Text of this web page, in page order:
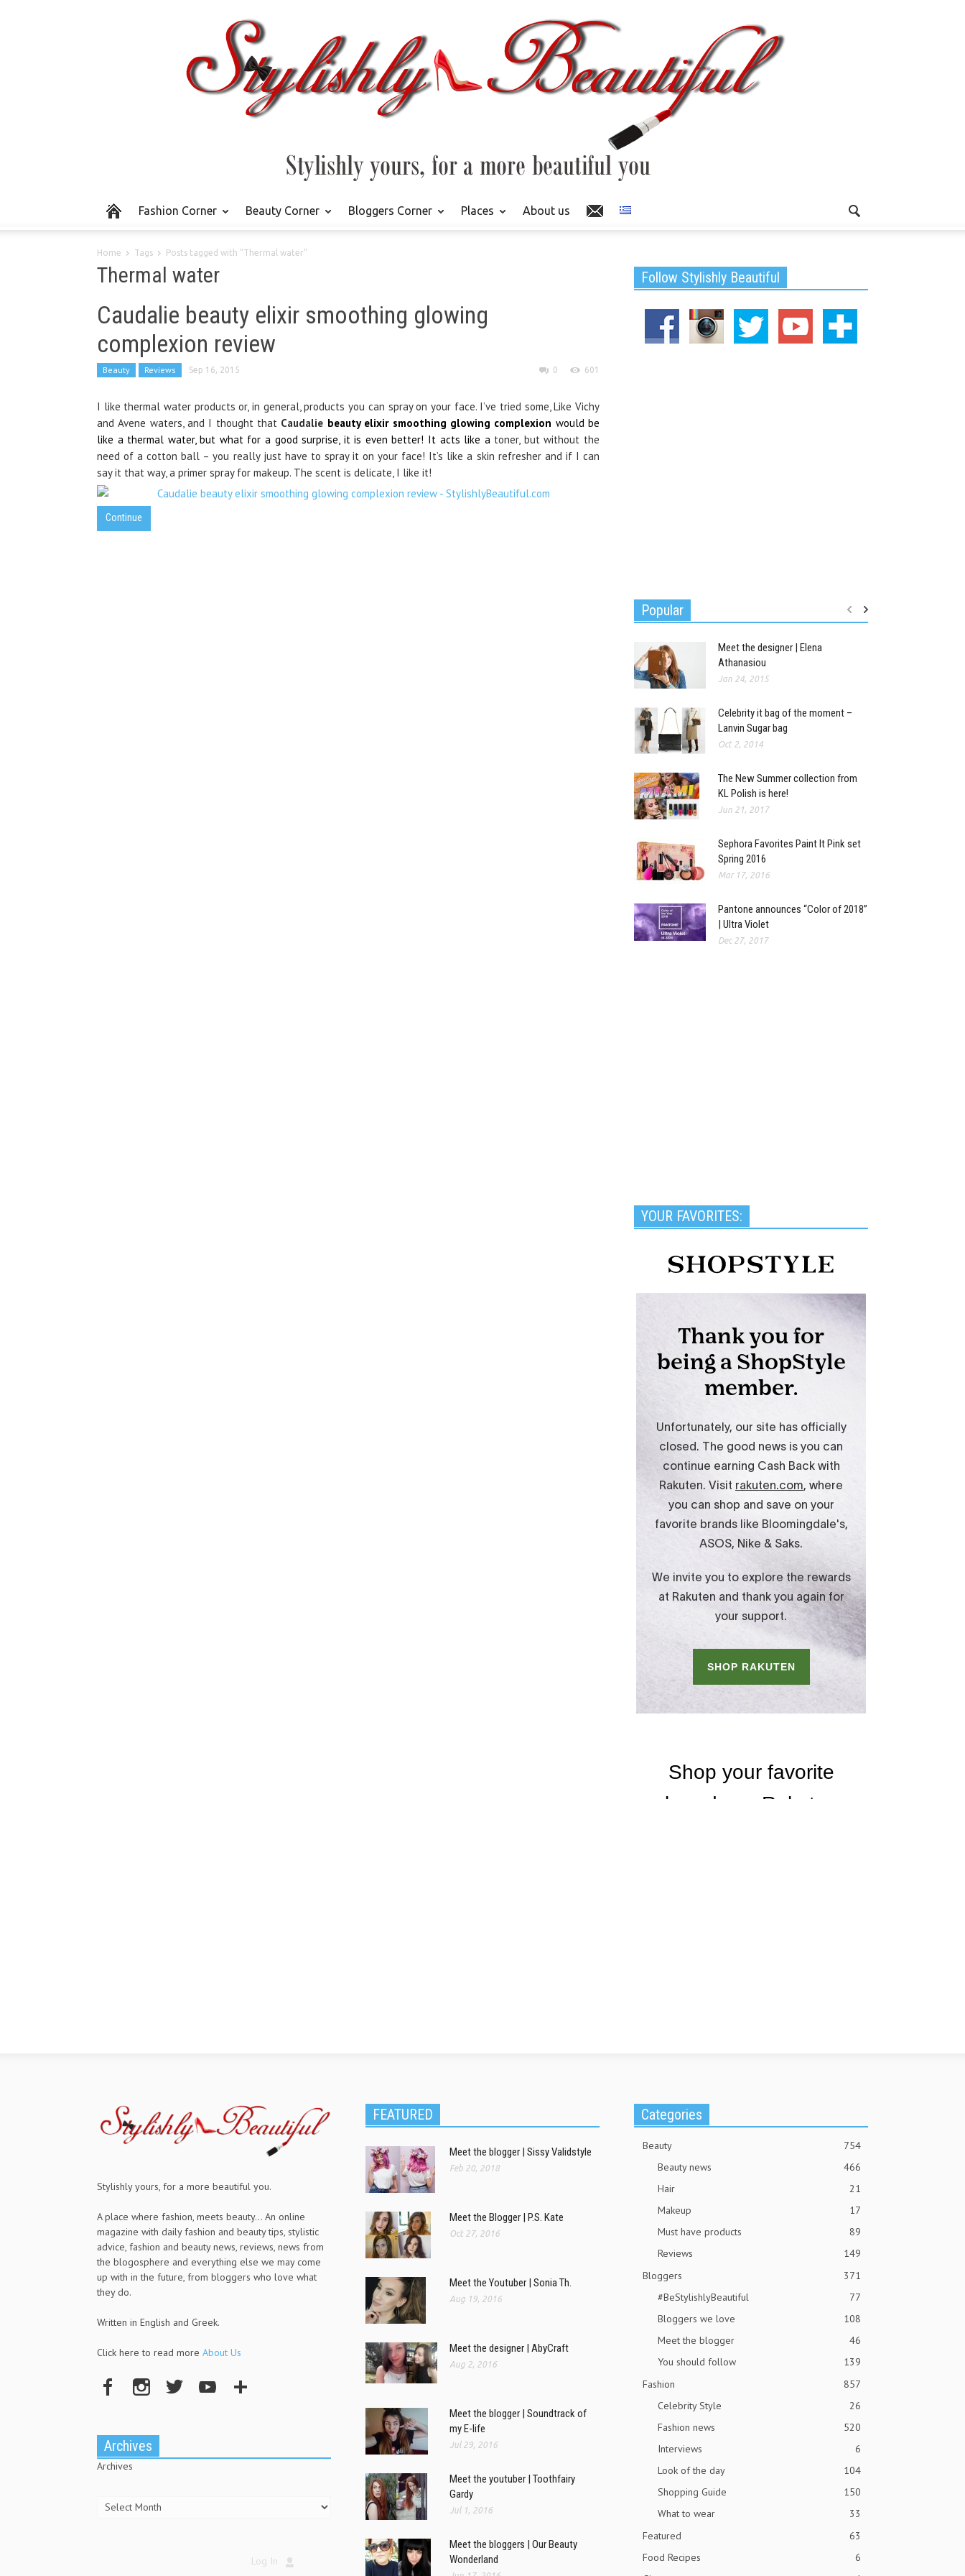
Fashion Corner Beauty Corner Bloggers Corner Places About us
Home Tags Posts tagged with "Thermal water"
Thermal water
Caudalie beauty elixir smoothing glowing
complexion review
Beauty Reviews Sep 16, 2015 0 601
I like thermal water products or, in general, products you can spray on your face. I’ve tried some, Like Vichy
and Avene waters, and I thought that Caudalie beauty elixir smoothing glowing complexion would be
like a thermal water, but what for a good surprise, it is even better! It acts like atoner, but without the
need of a cotton ball – you really just have to spray it on your face! It’s like a skin refresher and if I can
say it that way, a primer spray for makeup. The scent is delicate, I like it!
Continue
Follow Stylishly Beautiful
Popular
Meet the designer | Elena
Athanasiou
Jan 24, 2015
Celebrity it bag of the moment –
Lanvin Sugar bag
Oct 2, 2014
The New Summer collection from
KL Polish is here!
Jun 21, 2017
Sephora Favorites Paint It Pink set
Spring 2016
Mar 17, 2016
Pantone announces “Color of 2018”
| Ultra Violet
Dec 27, 2017
YOUR FAVORITES:
Stylishly yours, for a more beautiful you.
A place where fashion, meets beauty... An online
magazine with daily fashion and beauty tips, stylistic
advice, fashion and beauty news, reviews, news from
the blogosphere and everything else we may come
up with in the future, from bloggers who love what
they do.
Written in English and Greek.
Click here to read more About Us
Archives
Archives
Log In
FEATURED
Meet the blogger | Sissy Validstyle
Feb 20, 2018
Meet the Blogger | P.S. Kate
Oct 27, 2016
Meet the Youtuber | Sonia Th.
Aug 19, 2016
Meet the designer | AbyCraft
Aug 2, 2016
Meet the blogger | Soundtrack of
my E-life
Jul 29, 2016
Meet the youtuber | Toothfairy
Gardy
Jul 1, 2016
Meet the bloggers | Our Beauty
Wonderland
Categories
Beauty
754
Beauty news
466
Hair
21
Makeup
17
Must have products
89
Reviews
149
Bloggers
371
#BeStylishlyBeautiful
77
Bloggers we love
108
Meet the blogger
46
You should follow
139
Fashion
857
Celebrity Style
26
Fashion news
520
Interviews
6
Look of the day
104
Shopping Guide
150
What to wear
33
Featured
63
Food Recipes
6